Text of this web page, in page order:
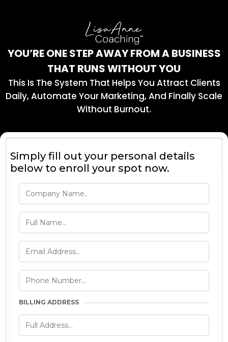
YOU’RE ONE STEP AWAY FROM A BUSINESS
THAT RUNS WITHOUT YOU
This Is The System That Helps You Attract Clients
Daily, Automate Your Marketing, And Finally Scale
Without Burnout.
Simply fill out your personal details
below to enroll your spot now.
BILLING ADDRESS